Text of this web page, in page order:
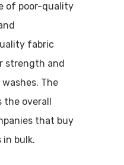
of poor-quality
fabric
strength and
The
the overall
that buy
bulk.
Visit Website